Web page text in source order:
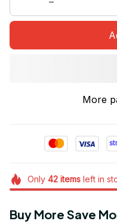
More
Only 42itemsleft in
Buy More Save